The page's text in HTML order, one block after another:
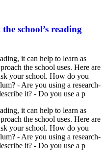
school’s reading
it can help to learn as
the school uses. Here are
your school. How do you
- Are you using a research-
it? - Do you use a p
it can help to learn as
the school uses. Here are
your school. How do you
- Are you using a research-
it? - Do you use a p